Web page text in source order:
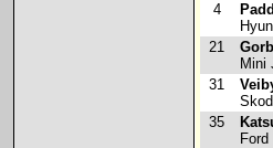
4
21
Mini
31
35